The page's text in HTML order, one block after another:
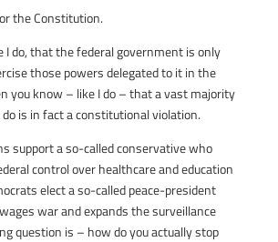
the Constitution.
I do, that the federal government is only
those powers delegated to it in the
you know – like I do – that a vast majority
is in fact a constitutional violation.
support a so-called conservative who
control over healthcare and education
elect a so-called peace-president
war and expands the surveillance
question is – how do you actually stop